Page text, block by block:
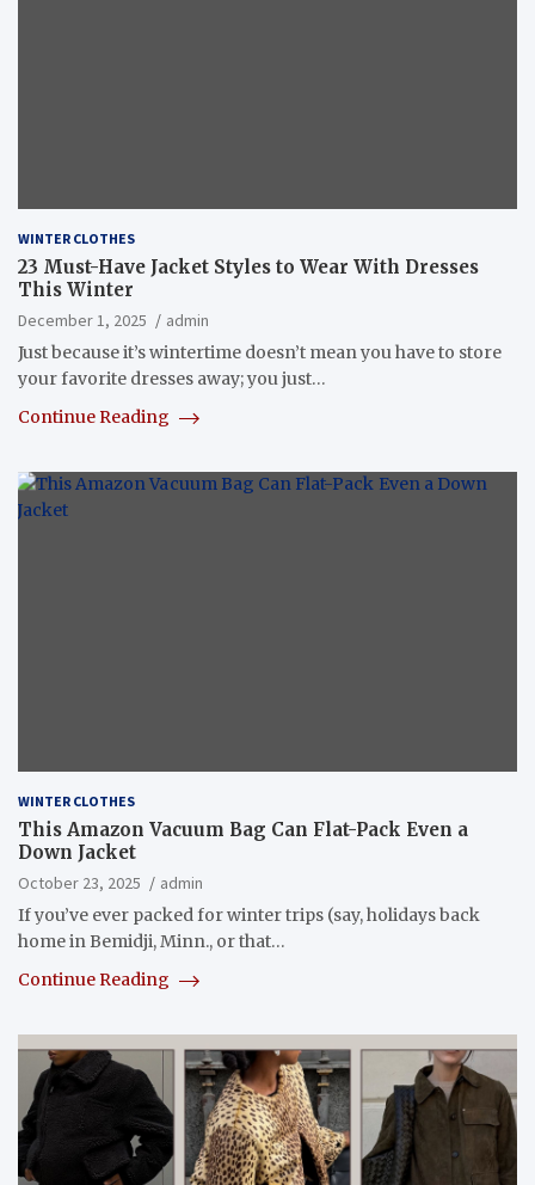
WINTER CLOTHES
23 Must-Have Jacket Styles to Wear With Dresses
This Winter
December 1, 2025
admin
Just because it’s wintertime doesn’t mean you have to store
your favorite dresses away; you just…
Continue Reading
WINTER CLOTHES
This Amazon Vacuum Bag Can Flat-Pack Even a
Down Jacket
October 23, 2025
admin
If you’ve ever packed for winter trips (say, holidays back
home in Bemidji, Minn., or that…
Continue Reading